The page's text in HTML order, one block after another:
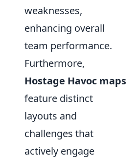
weaknesses,
enhancing overall
team performance.
Furthermore,
Hostage Havoc maps
feature distinct
layouts and
challenges that
actively engage